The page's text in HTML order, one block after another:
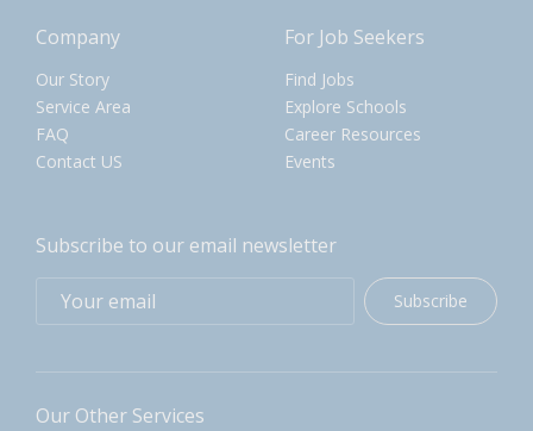
Company
Our Story
Service Area
FAQ
Contact US
For Job Seekers
Find Jobs
Explore Schools
Career Resources
Events
Subscribe to our email newsletter
Subscribe
Our Other Services